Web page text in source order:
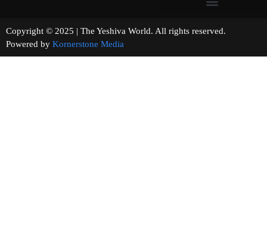
Copyright © 2025 | The Yeshiva World. All rights reserved.
Powered by Kornerstone Media